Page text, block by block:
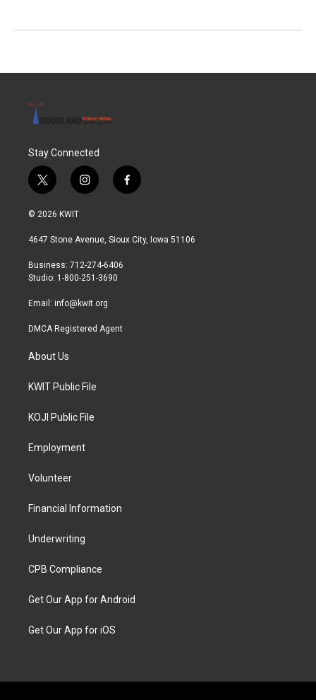
Stay Connected
t
w
i
t
r
i
n
a
r
a
f
a
b
© 2026 KWIT
4647 Stone Avenue, Sioux City, Iowa 51106
Business: 712-274-6406
Studio: 1-800-251-3690
Email: info@kwit.org
DMCA Registered Agent
About Us
KWIT Public File
KOJI Public File
Employment
Volunteer
Financial Information
Underwriting
CPB Compliance
Get Our App for Android
Get Our App for iOS